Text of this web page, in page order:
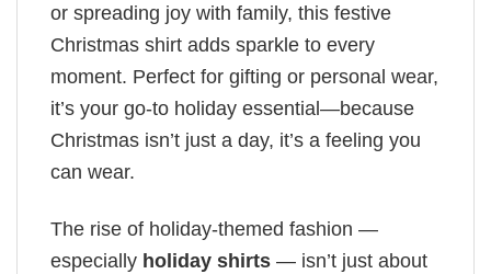
or spreading joy with family, this festive
Christmas shirt adds sparkle to every
moment. Perfect for gifting or personal wear,
it’s your go-to holiday essential—because
Christmas isn’t just a day, it’s a feeling you
can wear.
The rise of holiday-themed fashion —
especially holiday shirts — isn’t just about